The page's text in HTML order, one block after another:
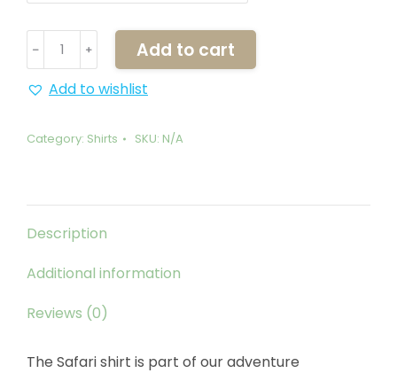
White
Lady
Shirt
﹣ ﹢ Add to cart
Add to wishlist
Category: Shirts SKU: N/A
Description
Additional information
Reviews (0)
The Safari shirt is part of our adventure